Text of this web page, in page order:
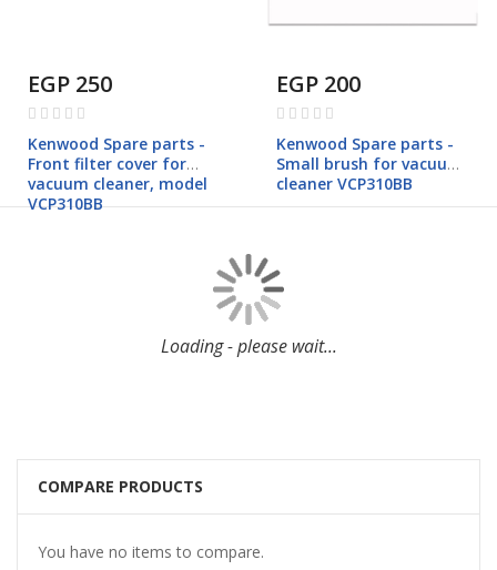
EGP 250
Rating:
Kenwood Spare parts -
Front filter cover for
vacuum cleaner, model
VCP310BB
EGP 200
Rating:
Kenwood Spare parts -
Small brush for vacuum
cleaner VCP310BB
Loading - please wait...
COMPARE PRODUCTS
You have no items to compare.